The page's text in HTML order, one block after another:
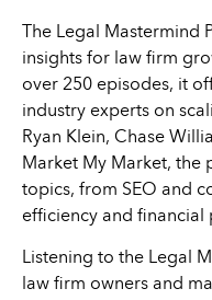
The Legal Mastermind
insights for law firm
over 250 episodes, it
industry experts on
Ryan Klein, Chase
Market My Market, the
topics, from SEO and
efficiency and financial
Listening to the Legal
law firm owners and